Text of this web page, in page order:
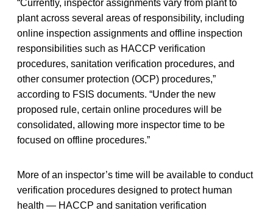
“Currently, inspector assignments vary from plant to
plant across several areas of responsibility, including
online inspection assignments and offline inspection
responsibilities such as HACCP verification
procedures, sanitation verification procedures, and
other consumer protection (OCP) procedures,”
according to FSIS documents. “Under the new
proposed rule, certain online procedures will be
consolidated, allowing more inspector time to be
focused on offline procedures.”
More of an inspector’s time will be available to conduct
verification procedures designed to protect human
health — HACCP and sanitation verification